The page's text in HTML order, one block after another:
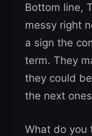
Bottom line,
messy right
a sign the
term. They
they could
the next
What do you